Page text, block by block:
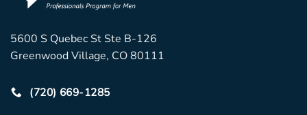
5600 S Quebec St Ste B-126
Greenwood Village, CO 80111
(720) 669-1285